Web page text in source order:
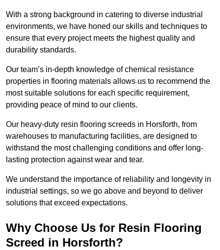
With a strong background in catering to diverse industrial
environments, we have honed our skills and techniques to
ensure that every project meets the highest quality and
durability standards.
Our team’s in-depth knowledge of chemical resistance
properties in flooring materials allows us to recommend the
most suitable solutions for each specific requirement,
providing peace of mind to our clients.
Our heavy-duty resin flooring screeds in Horsforth, from
warehouses to manufacturing facilities, are designed to
withstand the most challenging conditions and offer long-
lasting protection against wear and tear.
We understand the importance of reliability and longevity in
industrial settings, so we go above and beyond to deliver
solutions that exceed expectations.
Why Choose Us for Resin Flooring
Screed in Horsforth?